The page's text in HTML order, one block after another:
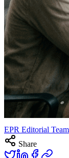
EPR Editorial Team
Share